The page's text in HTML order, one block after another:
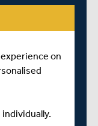
on
individually.